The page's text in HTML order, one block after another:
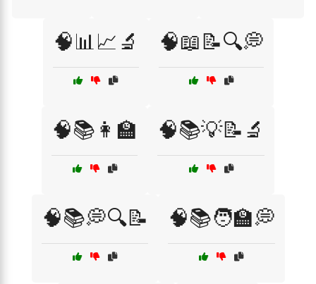
🧠📊📈🔬 🧠📖📝🔍💭
🧠📚👩‍🏫 🧠📚💡📝🔬
🧠📚💭🔍📝 🧠📚🧑‍🏫💭